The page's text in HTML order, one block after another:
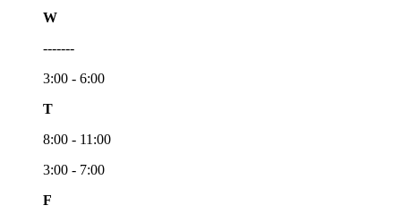
W
-------
3:00 - 6:00
T
8:00 - 11:00
3:00 - 7:00
F